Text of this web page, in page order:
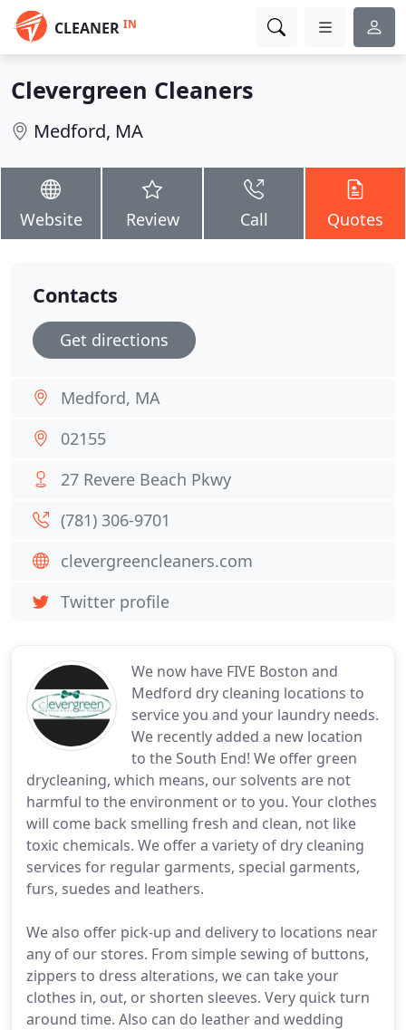
CLEANER IN
Clevergreen Cleaners
Medford, MA
Website Review Call Quotes
We now have FIVE Boston and
Medford dry cleaning locations to
service you and your laundry needs.
We recently added a new location
to the South End! We offer green
drycleaning, which means, our solvents are not
harmful to the environment or to you. Your clothes
will come back smelling fresh and clean, not like
toxic chemicals. We offer a variety of dry cleaning
services for regular garments, special garments,
furs, suedes and leathers.
We also offer pick-up and delivery to locations near
any of our stores. From simple sewing of buttons,
zippers to dress alterations, we can take your
clothes in, out, or shorten sleeves. Very quick turn
around time. Also can do leather and wedding
Contacts
Get directions
Medford, MA
02155
27 Revere Beach Pkwy
(781) 306-9701
clevergreencleaners.com
Twitter profile